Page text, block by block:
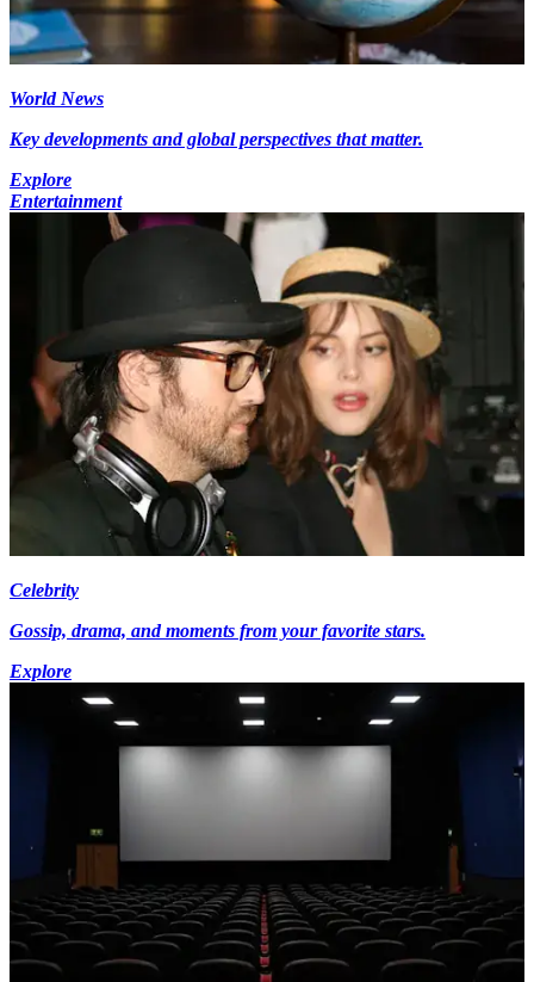
World News
Key developments and global perspectives that matter.
Explore
Entertainment
Celebrity
Gossip, drama, and moments from your favorite stars.
Explore